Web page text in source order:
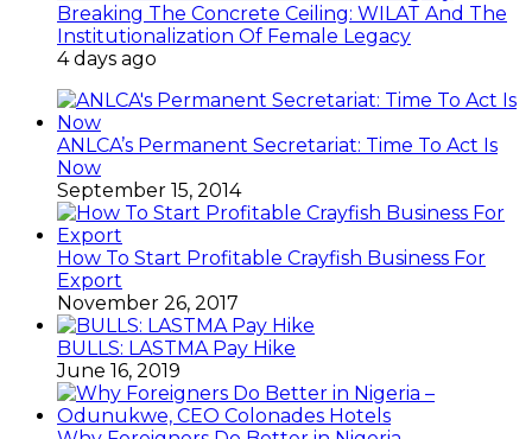
Breaking The Concrete Ceiling: WILAT And The
Institutionalization Of Female Legacy
4 days ago
ANLCA’s Permanent Secretariat: Time To Act Is
Now
September 15, 2014
How To Start Profitable Crayfish Business For
Export
November 26, 2017
BULLS: LASTMA Pay Hike
June 16, 2019